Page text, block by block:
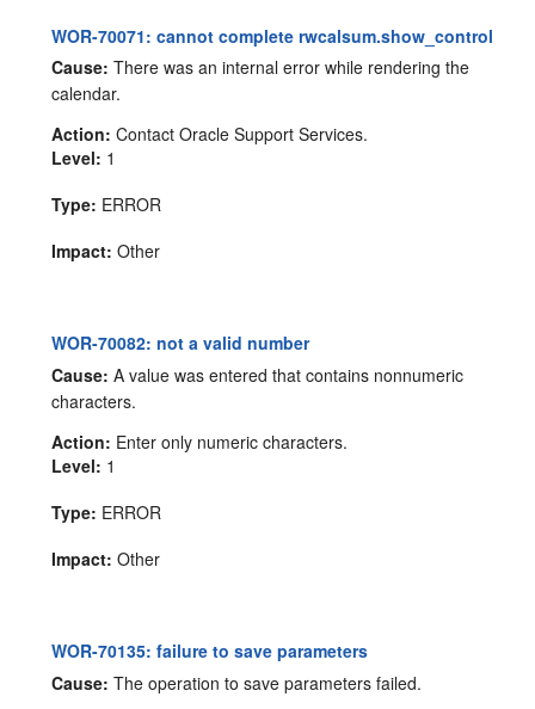
WOR-70071: cannot complete rwcalsum.show_control
Cause: There was an internal error while rendering the
calendar.
Action: Contact Oracle Support Services.
Level: 1
Type: ERROR
Impact: Other
WOR-70082: not a valid number
Cause: A value was entered that contains nonnumeric
characters.
Action: Enter only numeric characters.
Level: 1
Type: ERROR
Impact: Other
WOR-70135: failure to save parameters
Cause: The operation to save parameters failed.